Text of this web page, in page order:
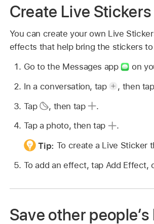
Create Live Stickers
You can create your own Live
effects that help bring the stickers
Go to the Messages app
on
In a conversation, tap
, then
Tap
, then tap
.
Tap a photo, then tap
.
Tip: To create a Live Sticker
To add an effect, tap Add Effect,
Save other